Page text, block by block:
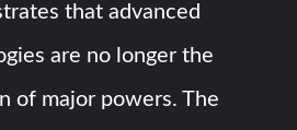
that advanced
are no longer the
of major powers. The